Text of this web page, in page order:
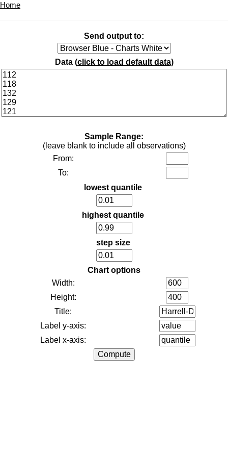
Home
Send output to:
Data (click to load default data)
Sample Range:
(leave blank to include all observations)
From:
To:
lowest quantile
highest quantile
step size
Chart options
Width:
Height:
Title:
Label y-axis:
Label x-axis: